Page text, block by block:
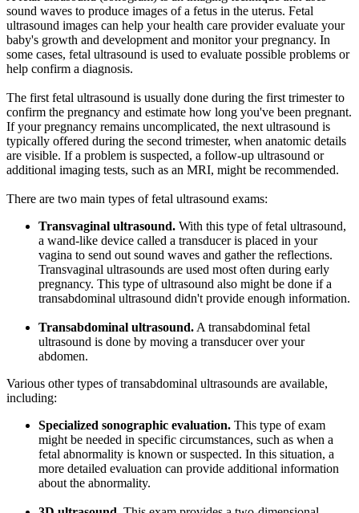
sound waves to produce images of a fetus in the uterus. Fetal
ultrasound images can help your health care provider evaluate your
baby's growth and development and monitor your pregnancy. In
some cases, fetal ultrasound is used to evaluate possible problems or
help confirm a diagnosis.
The first fetal ultrasound is usually done during the first trimester to
confirm the pregnancy and estimate how long you've been pregnant.
If your pregnancy remains uncomplicated, the next ultrasound is
typically offered during the second trimester, when anatomic details
are visible. If a problem is suspected, a follow-up ultrasound or
additional imaging tests, such as an MRI, might be recommended.
There are two main types of fetal ultrasound exams:
Transvaginal ultrasound. With this type of fetal ultrasound,
a wand-like device called a transducer is placed in your
vagina to send out sound waves and gather the reflections.
Transvaginal ultrasounds are used most often during early
pregnancy. This type of ultrasound also might be done if a
transabdominal ultrasound didn't provide enough information.
Transabdominal ultrasound. A transabdominal fetal
ultrasound is done by moving a transducer over your
abdomen.
Various other types of transabdominal ultrasounds are available,
including:
Specialized sonographic evaluation. This type of exam
might be needed in specific circumstances, such as when a
fetal abnormality is known or suspected. In this situation, a
more detailed evaluation can provide additional information
about the abnormality.